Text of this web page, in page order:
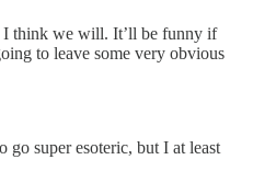
think we will. It’ll be funny if
to leave some very obvious
super esoteric, but I at least